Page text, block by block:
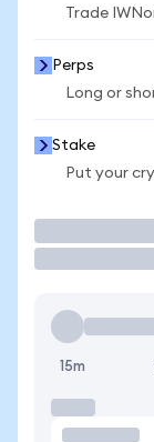
Trade
Perps
Long or
Stake
Put your
15m